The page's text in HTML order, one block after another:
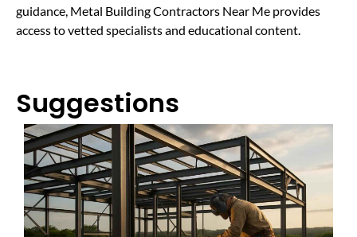
guidance, Metal Building Contractors Near Me provides
access to vetted specialists and educational content.
Suggestions